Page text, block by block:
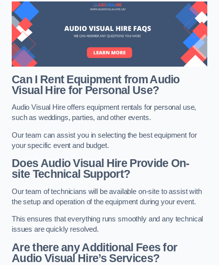
Can I Rent Equipment from Audio
Visual Hire for Personal Use?
Audio Visual Hire offers equipment rentals for personal use,
such as weddings, parties, and other events.
Our team can assist you in selecting the best equipment for
your specific event and budget.
Does Audio Visual Hire Provide On-
site Technical Support?
Our team of technicians will be available on-site to assist with
the setup and operation of the equipment during your event.
This ensures that everything runs smoothly and any technical
issues are quickly resolved.
Are there any Additional Fees for
Audio Visual Hire’s Services?